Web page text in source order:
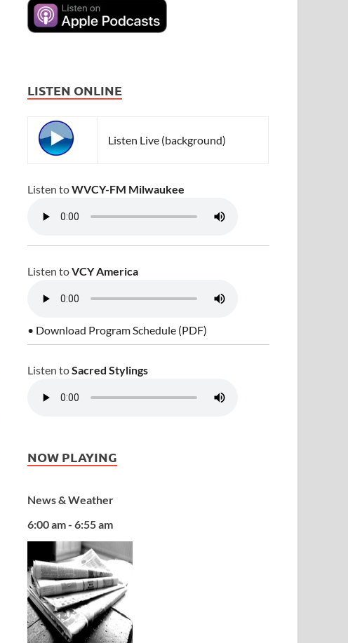
LISTEN ONLINE
Listen Live (background)
Listen toWVCY-FM Milwaukee
Listen toVCY America
• Download Program Schedule (PDF)
Listen toSacred Stylings
NOW PLAYING
News & Weather
6:00 am - 6:55 am